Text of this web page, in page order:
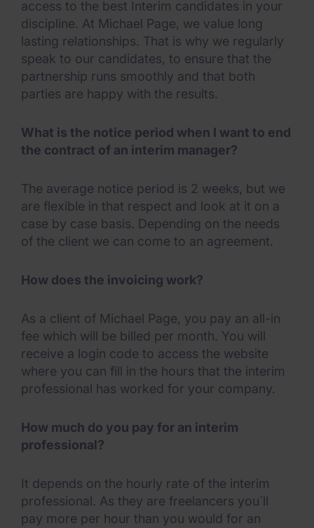
access to the best Interim candidates in your
discipline. At Michael Page, we value long
lasting relationships. That is why we regularly
speak to our candidates, to ensure that the
partnership runs smoothly and that both
parties are happy with the results.
What is the notice period when I want to end
the contract of an interim manager?
The average notice period is 2 weeks, but we
are flexible in that respect and look at it on a
case by case basis. Depending on the needs
of the client we can come to an agreement.
How does the invoicing work?
As a client of Michael Page, you pay an all-in
fee which will be billed per month. You will
receive a login code to access the website
where you can fill in the hours that the interim
professional has worked for your company.
How much do you pay for an interim
professional?
It depends on the hourly rate of the interim
professional. As they are freelancers you´ll
pay more per hour than you would for an